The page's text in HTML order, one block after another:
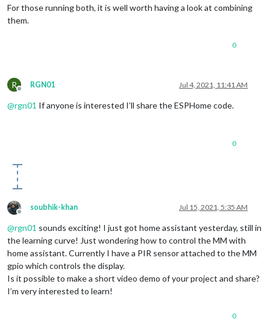
For those running both, it is well worth having a look at combining
them.
0
R
Offline
RGN01 Jul 4, 2021, 11:41 AM
@rgn01 If anyone is interested I’ll share the ESPHome code.
0
Offline
soubhik-khan Jul 15, 2021, 5:35 AM
@rgn01 sounds exciting! I just got home assistant yesterday, still in
the learning curve! Just wondering how to control the MM with
home assistant. Currently I have a PIR sensor attached to the MM
gpio which controls the display.
Is it possible to make a short video demo of your project and share?
I’m very interested to learn!
0